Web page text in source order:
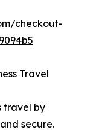
checkout-
Travel
travel by
secure.